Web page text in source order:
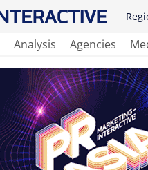
Analysis Agencies